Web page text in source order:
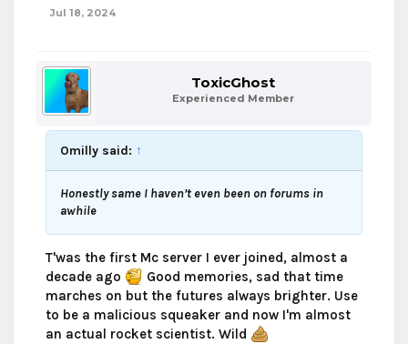
Jul 18, 2024
ToxicGhost
Experienced Member
Omilly said: ↑
Honestly same I haven’t even been on forums in
awhile
T'was the first Mc server I ever joined, almost a
decade ago
Good memories, sad that time
marches on but the futures always brighter. Use
to be a malicious squeaker and now I'm almost
an actual rocket scientist. Wild